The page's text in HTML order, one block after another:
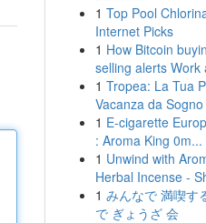
1 Top Pool
Internet Picks
1 How Bitcoin
selling alerts Work
1 Tropea: La Tua
Vacanza da Sogno
1 E-cigarette
: Aroma King 0m...
1 Unwind with
Herbal Incense -
1 みんなで 満喫す
で ぎょうざ 会